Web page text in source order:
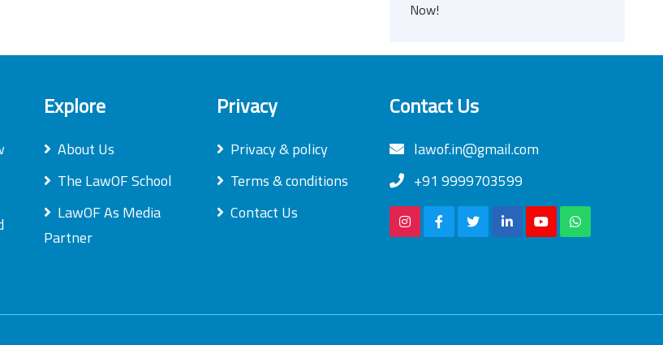
Now!
Explore
About Us
The LawOF School
LawOF As Media
Partner
Privacy
Privacy & policy
Terms & conditions
Contact Us
Contact Us
lawof.in@gmail.com
+91 9999703599